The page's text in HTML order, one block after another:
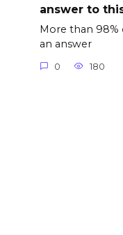
answer to
More than 98%
an answer
0 180